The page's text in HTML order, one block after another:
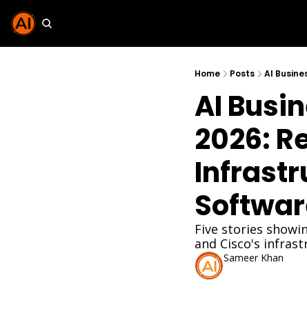
Home Posts
AI
2026:
Five stories
and Cisco's
Sameer Khan